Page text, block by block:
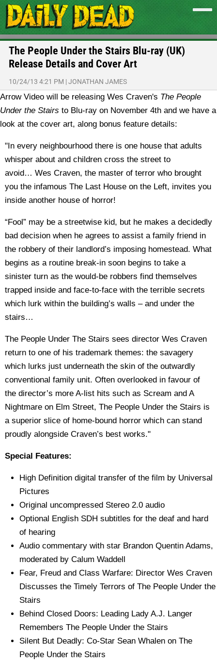
The People Under the Stairs Blu-ray (UK)
Release Details and Cover Art
10/24/13 4:21 PM |JONATHAN JAMES
Arrow Video will be releasing Wes Craven's The People
Under the Stairs to Blu-ray on November 4th and we have a
look at the cover art, along bonus feature details:
"In every neighbourhood there is one house that adults
whisper about and children cross the street to
avoid… Wes Craven, the master of terror who brought
you the infamous The Last House on the Left, invites you
inside another house of horror!
“Fool” may be a streetwise kid, but he makes a decidedly
bad decision when he agrees to assist a family friend in
the robbery of their landlord’s imposing homestead. What
begins as a routine break-in soon begins to take a
sinister turn as the would-be robbers find themselves
trapped inside and face-to-face with the terrible secrets
which lurk within the building’s walls – and under the
stairs…
The People Under The Stairs sees director Wes Craven
return to one of his trademark themes: the savagery
which lurks just underneath the skin of the outwardly
conventional family unit. Often overlooked in favour of
the director’s more A-list hits such as Scream and A
Nightmare on Elm Street, The People Under the Stairs is
a superior slice of home-bound horror which can stand
proudly alongside Craven’s best works."
Special Features:
High Definition digital transfer of the film by Universal
Pictures
Original uncompressed Stereo 2.0 audio
Optional English SDH subtitles for the deaf and hard
of hearing
Audio commentary with star Brandon Quentin Adams,
moderated by Calum Waddell
Fear, Freud and Class Warfare: Director Wes Craven
Discusses the Timely Terrors of The People Under the
Stairs
Behind Closed Doors: Leading Lady A.J. Langer
Remembers The People Under the Stairs
Silent But Deadly: Co-Star Sean Whalen on The
People Under the Stairs